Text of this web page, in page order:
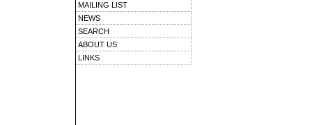
MAILING LIST
NEWS
SEARCH
ABOUT US
LINKS